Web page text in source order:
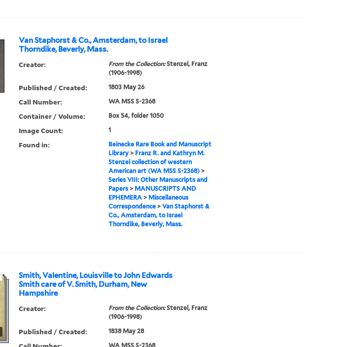
Van Staphorst & Co., Amsterdam, to Israel
Thorndike, Beverly, Mass.
Creator: From the Collection:Stenzel, Franz
(1906-1998)
Published / Created: 1803 May 26
Call Number: WA MSS S-2368
Container / Volume: Box 54, folder 1050
Image Count: 1
Found in:
Beinecke Rare Book and Manuscript
Library> Franz R. and Kathryn M.
Stenzel collection of western
American art (WA MSS S-2368)>
Series VIII: Other Manuscripts and
Papers> MANUSCRIPTS AND
EPHEMERA> Miscellaneous
Correspondence> Van Staphorst &
Co., Amsterdam, to Israel
Thorndike, Beverly, Mass.
Smith, Valentine, Louisville to John Edwards
Smith care of V. Smith, Durham, New
Hampshire
Creator: From the Collection:Stenzel, Franz
(1906-1998)
Published / Created: 1838 May 28
WA MSS S-2368